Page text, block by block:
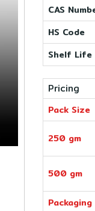
CAS
HS Code
Shelf Life
Pricing
Pack Size
250 gm
500 gm